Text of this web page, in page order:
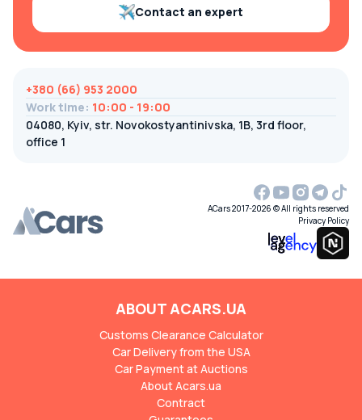
Contact an expert
+380 (66) 953 2000
Work time: 10:00 - 19:00
04080, Kyiv, str. Novokostyantinivska, 1B, 3rd floor,
office 1
ACars 2017-2026 © All rights reserved
Privacy Policy
ABOUT ACARS.UA
Customs Clearance Calculator
Car Delivery from the USA
Car Payment at Auctions
About Acars.ua
Contract